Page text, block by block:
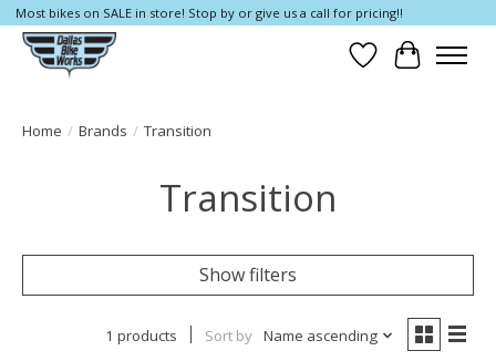
Most bikes on SALE in store! Stop by or give us a call for pricing!!
Wish List
Cart
Home / Brands / Transition
Transition
Show filters
1 products Sort by Name ascending